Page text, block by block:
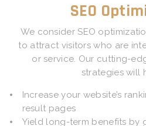
SEO
We consider SEO
to attract visitors who are
or service. Our cutting-
strategies will
Increase your website’s
result pages
Yield long-term benefits by